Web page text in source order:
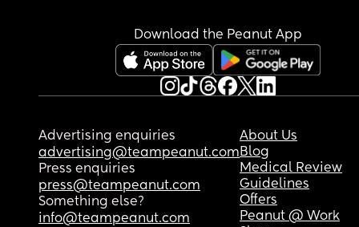
Download the Peanut App
Advertising enquiries
advertising@teampeanut.com
Press enquiries
press@teampeanut.com
Something else?
info@teampeanut.com
About Us
Blog
Medical Review
Guidelines
Offers
Peanut @ Work